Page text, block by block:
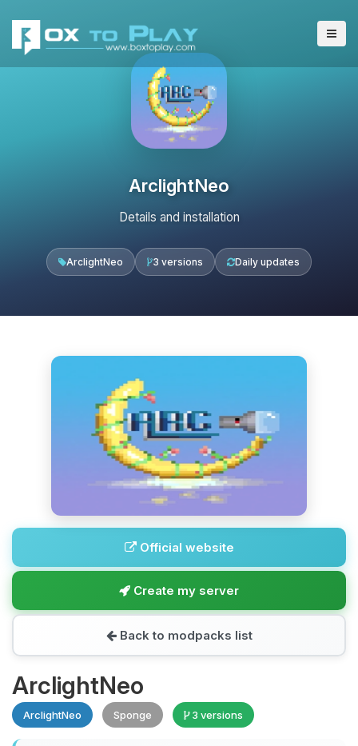
ArclightNeo
Details and installation
ArclightNeo 3 versions Daily updates
Official website
Create my server
Back to modpacks list
ArclightNeo
ArclightNeo Sponge 3 versions